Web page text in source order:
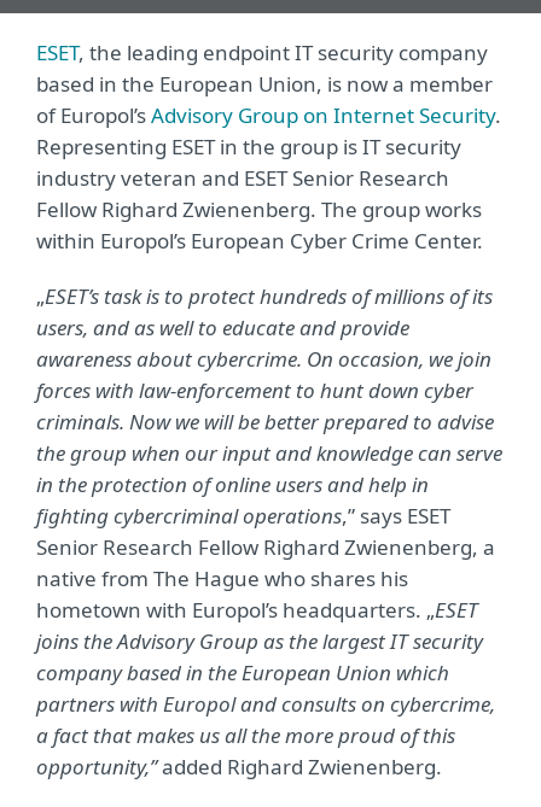
ESET, the leading endpoint IT security company
based in the European Union, is now a member
of Europol’sAdvisory Group on Internet Security.
Representing ESET in the group is IT security
industry veteran and ESET Senior Research
Fellow Righard Zwienenberg. The group works
within Europol’s European Cyber Crime Center.
„ESET’s task is to protect hundreds of millions of its
users, and as well to educate and provide
awareness about cybercrime. On occasion, we join
forces with law-enforcement to hunt down cyber
criminals. Now we will be better prepared to advise
the group when our input and knowledge can serve
in the protection of online users and help in
fighting cybercriminal operations,” says ESET
Senior Research Fellow Righard Zwienenberg, a
native from The Hague who shares his
hometown with Europol’s headquarters. „ESET
joins the Advisory Group as the largestIT security
company based in the European Union which
partners with Europol and consults on cybercrime,
a fact that makes us all the more proud of this
opportunity,”added Righard Zwienenberg.